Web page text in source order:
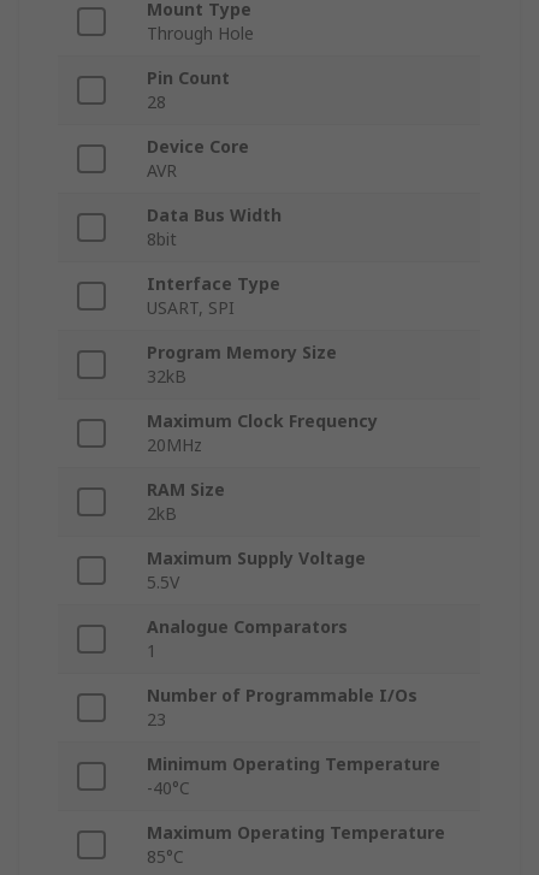
Mount Type
Through Hole
Pin Count
28
Device Core
AVR
Data Bus Width
8bit
Interface Type
USART, SPI
Program Memory Size
32kB
Maximum Clock Frequency
20MHz
RAM Size
2kB
Maximum Supply Voltage
5.5V
Analogue Comparators
1
Number of Programmable I/Os
23
Minimum Operating Temperature
-40°C
Maximum Operating Temperature
85°C